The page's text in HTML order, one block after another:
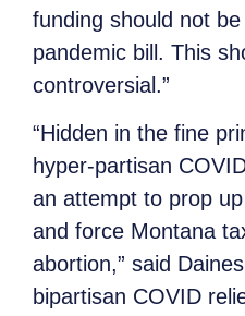
funding should not
pandemic bill. This
controversial.”
“Hidden in the fine
hyper-partisan
an attempt to prop
and force Montana
abortion,” said
bipartisan COVID